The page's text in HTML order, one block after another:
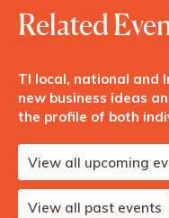
Related
TI local, national and
new business ideas
the profile of both
View all upcoming
View all past events